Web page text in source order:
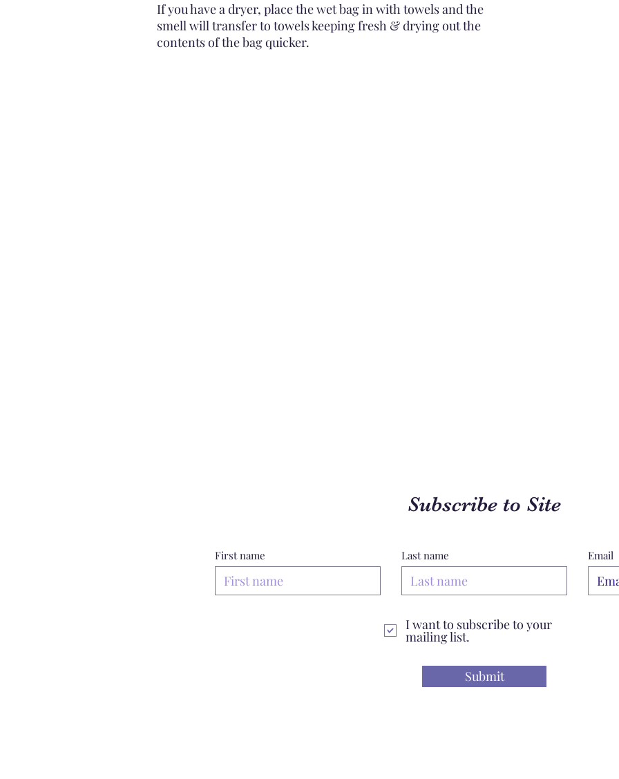
If you have a dryer, place the wet bag in with towels and the
smell will transfer to towels keeping fresh & drying out the
contents of the bag quicker.
Subscribe to Site
First name Last name Email
I want to subscribe to your
mailing list.
Submit